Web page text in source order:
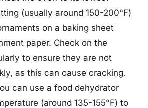
(usually around 150-200°F)
on a baking sheet
paper. Check on the
to ensure they are not
as this can cause cracking.
can use a food dehydrator
(around 135-155°F) to